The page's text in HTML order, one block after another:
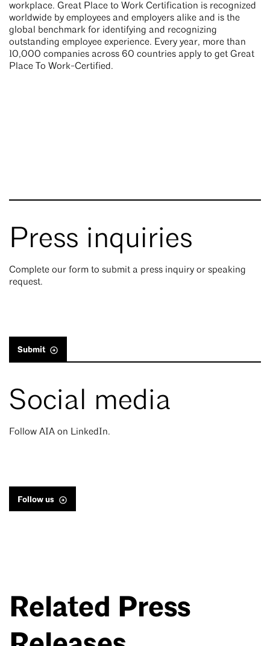
workplace. Great Place to Work Certification is recognized
worldwide by employees and employers alike and is the
global benchmark for identifying and recognizing
outstanding employee experience. Every year, more than
10,000 companies across 60 countries apply to get Great
Place To Work-Certified.
Press inquiries
Complete our form to submit a press inquiry or speaking
request.
Submit
Social media
Follow AIA on LinkedIn.
Follow us
Related Press